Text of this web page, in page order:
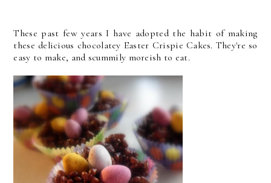
These past few years I have adopted the habit of making
these delicious chocolatey Easter Crispie Cakes. They're so
easy to make, and scummily moreish to eat.